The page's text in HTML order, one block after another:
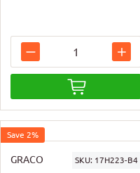
Save 2%
GRACO SKU: 17H223-B4